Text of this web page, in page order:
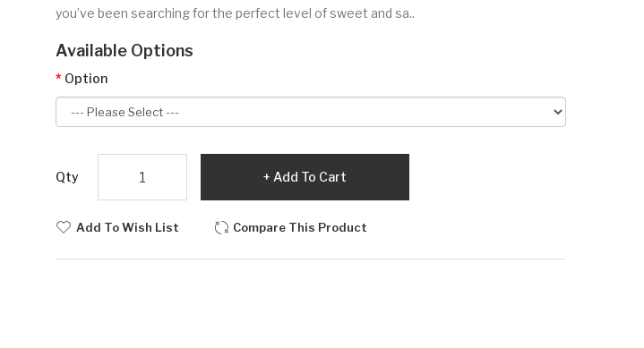
you’ve been searching for the perfect level of sweet and sa..
Available Options
Option
Qty Add To Cart
Add To Wish List Compare This Product